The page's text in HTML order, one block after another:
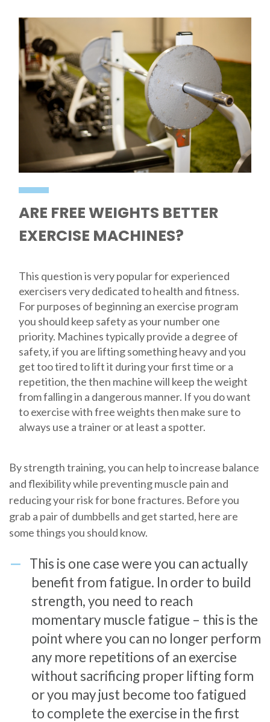
ARE FREE WEIGHTS BETTER
EXERCISE MACHINES?
This question is very popular for experienced
exercisers very dedicated to health and fitness.
For purposes of beginning an exercise program
you should keep safety as your number one
priority. Machines typically provide a degree of
safety, if you are lifting something heavy and you
get too tired to lift it during your first time or a
repetition, the then machine will keep the weight
from falling in a dangerous manner. If you do want
to exercise with free weights then make sure to
always use a trainer or at least a spotter.
By strength training, you can help to increase balance
and flexibility while preventing muscle pain and
reducing your risk for bone fractures. Before you
grab a pair of dumbbells and get started, here are
some things you should know.
This is one case were you can actually
benefit from fatigue. In order to build
strength, you need to reach
momentary muscle fatigue – this is the
point where you can no longer perform
any more repetitions of an exercise
without sacrificing proper lifting form
or you may just become too fatigued
to complete the exercise in the first